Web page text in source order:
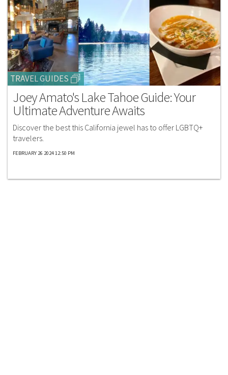
TRAVEL GUIDES
Joey Amato's Lake Tahoe Guide: Your
Ultimate Adventure Awaits
Discover the best this California jewel has to offer LGBTQ+
travelers.
FEBRUARY 26 2024 12:50 PM